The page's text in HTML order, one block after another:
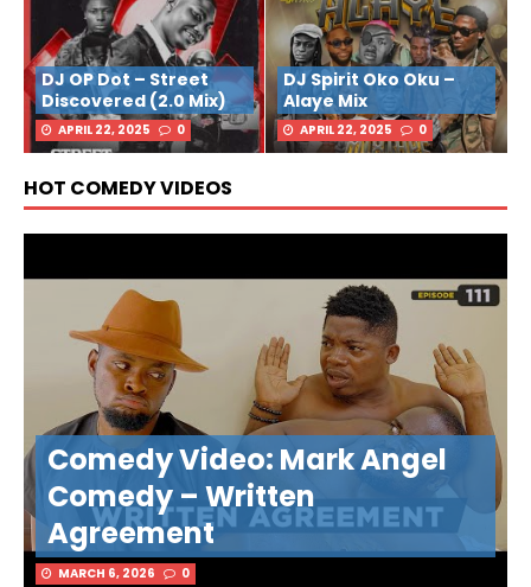
DJ OP Dot – Street
Discovered (2.0 Mix)
APRIL 22, 2025 0
DJ Spirit Oko Oku –
Alaye Mix
APRIL 22, 2025 0
HOT COMEDY VIDEOS
Comedy Video: Mark Angel
Comedy – Written
Agreement
MARCH 6, 2026 0